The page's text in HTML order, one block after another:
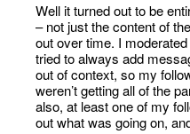
Well it turned out to be
– not just the content of
out over time. I
tried to always add
out of context, so my
weren’t getting all of the
also, at least one of my
out what was going on,